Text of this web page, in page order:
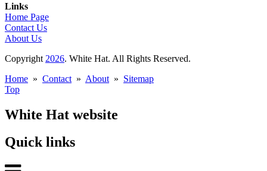
Links
Home Page
Contact Us
About Us
Copyright 2026. White Hat. All Rights Reserved.
Home » Contact » About » Sitemap
Top
White Hat website
Quick links